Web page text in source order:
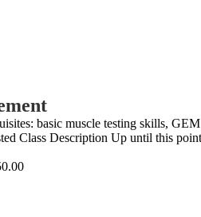
basic muscle testing skills,
Class Description Up until this